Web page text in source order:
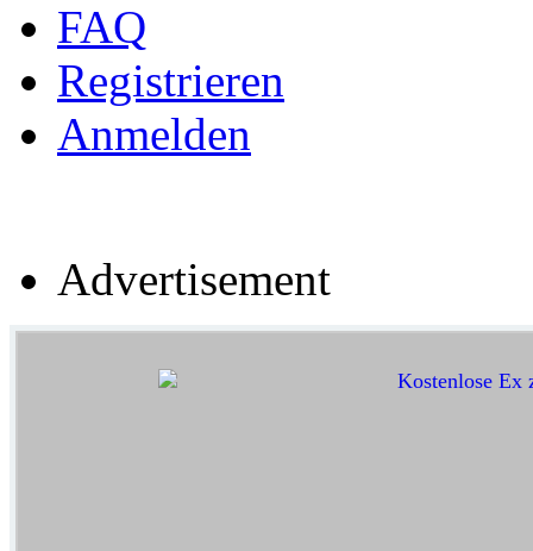
FAQ
Registrieren
Anmelden
Advertisement